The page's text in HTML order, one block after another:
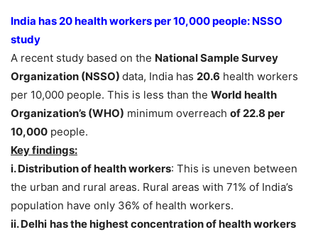
India has 20 health workers per 10,000 people: NSSO
study
A recent study based on the National Sample Survey
Organization (NSSO) data, India has 20.6 health workers
per 10,000 people. This is less than the World health
Organization’s (WHO) minimum overreach of 22.8 per
10,000 people.
Key findings:
i.Distribution of health workers: This is uneven between
the urban and rural areas. Rural areas with 71% of India’s
population have only 36% of health workers.
ii.Delhi has the highest concentration of health workers